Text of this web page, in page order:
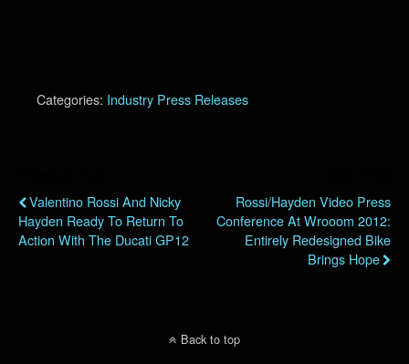
Categories: Industry Press Releases
Valentino Rossi And Nicky
Hayden Ready To Return To
Action With The Ducati GP12
Rossi/Hayden Video Press
Conference At Wrooom 2012:
Entirely Redesigned Bike
Brings Hope
Back to top